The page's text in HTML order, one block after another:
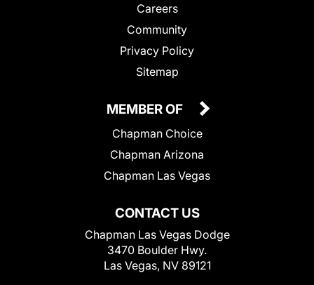
Careers
Community
Privacy Policy
Sitemap
CONTACT US
Chapman Las Vegas Dodge
3470 Boulder Hwy.
Las Vegas, NV 89121
MEMBER OF
Chapman Choice
Chapman Arizona
Chapman Las Vegas